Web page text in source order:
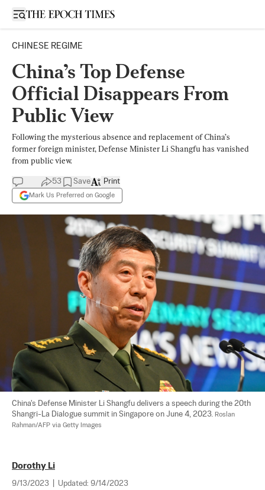
Open sidebar
CHINESE REGIME
China’s Top Defense
Official Disappears From
Public View
Following the mysterious absence and replacement of China’s
former foreign minister, Defense Minister Li Shangfu has vanished
from public view.
53 Save
Mark Us Preferred on Google
Print
China's Defense Minister Li Shangfu delivers a speech during the 20th
Shangri-La Dialogue summit in Singapore on June 4, 2023. Roslan
Rahman/AFP via Getty Images
Dorothy Li
9/13/2023 Updated: 9/14/2023